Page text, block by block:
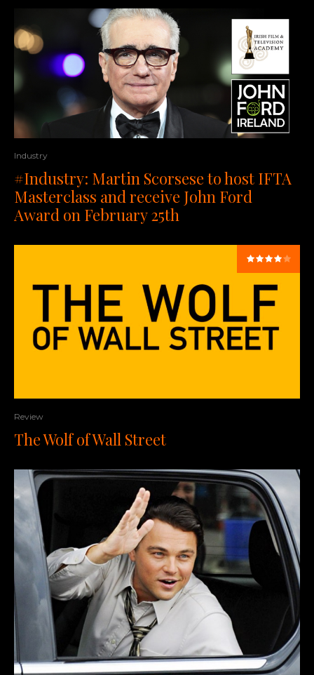
Industry
#Industry: Martin Scorsese to host IFTA
Masterclass and receive John Ford
Award on February 25th
Review
The Wolf of Wall Street